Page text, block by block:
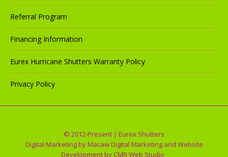
Referral Program
Financing Information
Eurex Hurricane Shutters Warranty Policy
Privacy Policy
© 2012-Present | Eurex Shutters
Digital Marketing byMacaw Digital Marketingand Website
Development byCMR Web Studio